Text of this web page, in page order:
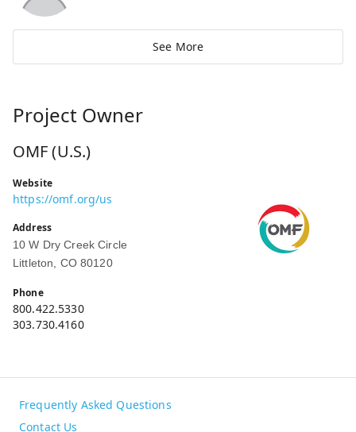
See More
Project Owner
OMF (U.S.)
Website
https://omf.org/us
Address
10 W Dry Creek Circle
Littleton, CO 80120
Phone
800.422.5330
303.730.4160
Frequently Asked Questions
Contact Us